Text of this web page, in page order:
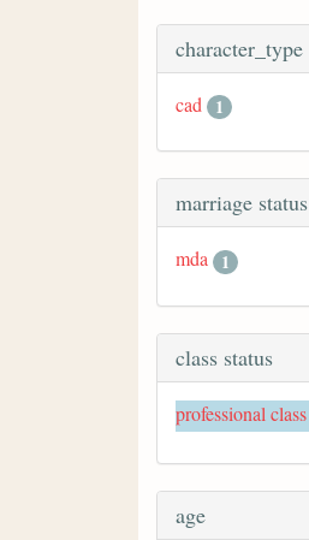
character_type
cad 1
marriage status
mda 1
class status
professional class
age